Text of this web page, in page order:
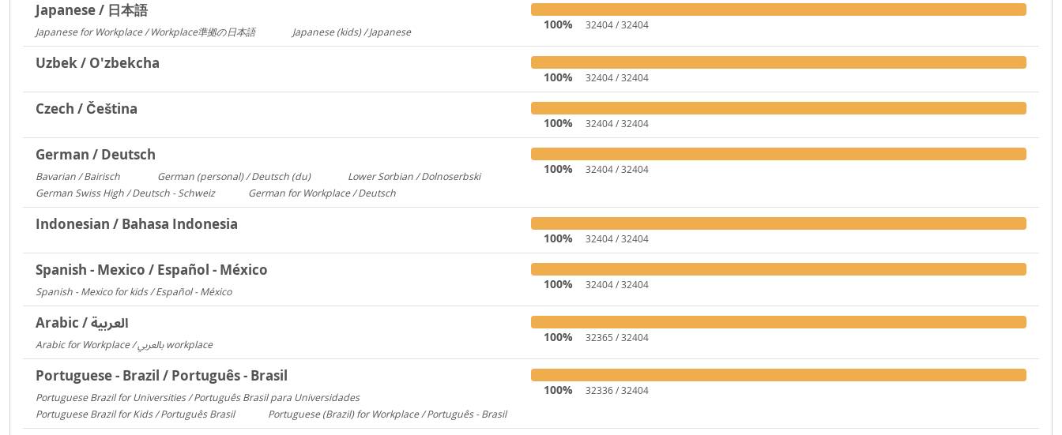
Japanese / 日本語
Japanese for Workplace / Workplace準拠の日本語 Japanese (kids) / Japanese
100% 32404 / 32404
Uzbek / O'zbekcha
100% 32404 / 32404
Czech / Čeština
100% 32404 / 32404
German / Deutsch
Bavarian / Bairisch German (personal) / Deutsch (du) Lower Sorbian / Dolnoserbski
German Swiss High / Deutsch - Schweiz German for Workplace / Deutsch
100% 32404 / 32404
Indonesian / Bahasa Indonesia
100% 32404 / 32404
Spanish - Mexico / Español - México
Spanish - Mexico for kids / Español - México
100% 32404 / 32404
Arabic / العربية
Arabic for Workplace / بالعربي workplace
100% 32365 / 32404
Portuguese - Brazil / Português - Brasil
Portuguese Brazil for Universities / Português Brasil para Universidades
Portuguese Brazil for Kids / Português Brasil Portuguese (Brazil) for Workplace / Português - Brasil
100% 32336 / 32404